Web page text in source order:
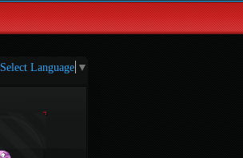
Select Language ▼